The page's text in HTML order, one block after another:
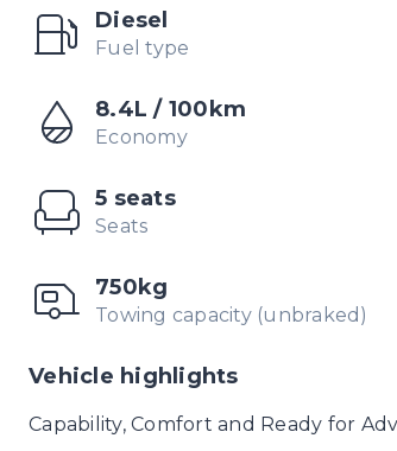
Diesel
Fuel type
8.4L / 100km
Economy
5 seats
Seats
750kg
Towing capacity (unbraked)
Vehicle highlights
Capability, Comfort and Ready for